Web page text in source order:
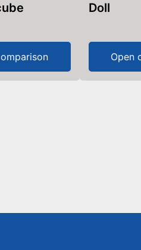
Doll
Open